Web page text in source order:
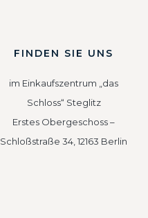
FINDEN SIE UNS
im Einkaufszentrum „das
Schloss“ Steglitz
Erstes Obergeschoss –
Schloßstraße 34, 12163 Berlin